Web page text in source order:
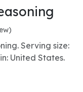
Serving size:
United States.